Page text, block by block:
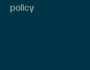
policy